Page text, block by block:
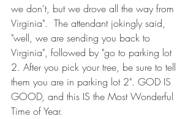
we don't, but we drove all the way from
Virginia".  The attendant jokingly said,
"well, we are sending you back to
Virginia", followed by "go to parking lot
2. After you pick your tree, be sure to tell
them you are in parking lot 2". GOD IS
GOOD, and this IS the Most Wonderful
Time of Year.